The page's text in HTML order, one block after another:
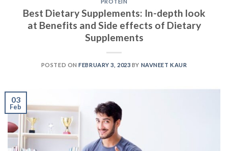
Best Dietary Supplements: In-depth look
at Benefits and Side effects of Dietary
Supplements
POSTED ONFEBRUARY 3, 2023 BY NAVNEET KAUR
03
Feb